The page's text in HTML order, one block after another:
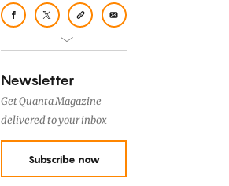
Newsletter
Get Quanta Magazine
delivered to your inbox
Subscribe now